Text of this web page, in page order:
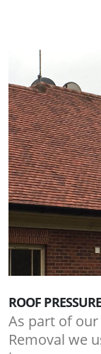
ROOF
As part of our
Removal we